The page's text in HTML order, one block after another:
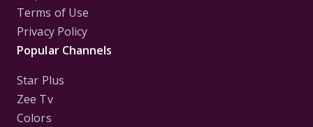
Terms of Use
Privacy Policy
Popular Channels
Star Plus
Zee Tv
Colors